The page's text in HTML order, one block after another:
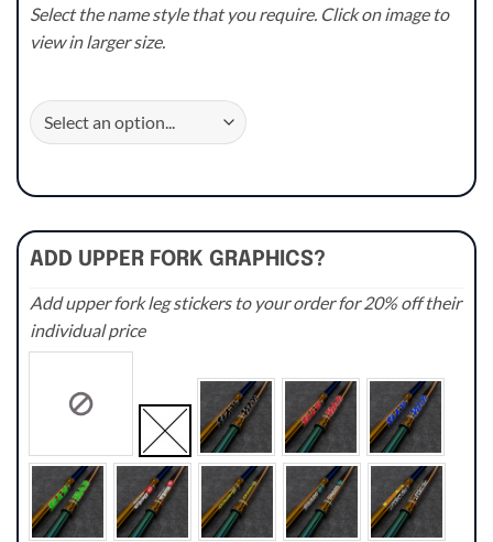
Select the name style that you require. Click on image to
view in larger size.
ADD UPPER FORK GRAPHICS?
Add upper fork leg stickers to your order for 20% off their
individual price